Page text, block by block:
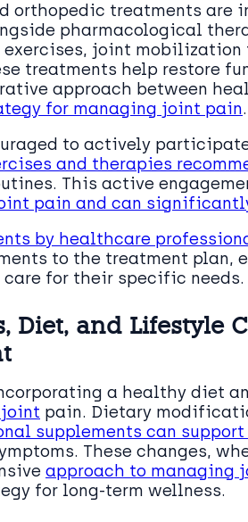
orthopedic treatments are
pharmacological
exercises, joint
treatments help restore
approach between
for managing joint pain.
to actively
and therapies
This active
pain and can
by healthcare
to the treatment plan,
for their specific needs.
Diet, and Lifestyle
a healthy diet
pain. Dietary
supplements can
These changes,
approach to managing
for long-term wellness.